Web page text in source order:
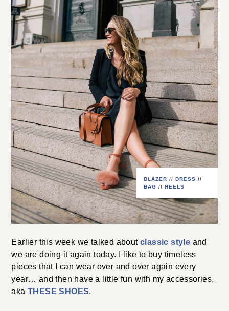
BLAZER // DRESS //
BAG // HEELS
Earlier this week we talked aboutclassic style and
we are doing it again today. I like to buy timeless
pieces that I can wear over and over again every
year… and then have a little fun with my accessories,
akaTHESE SHOES.